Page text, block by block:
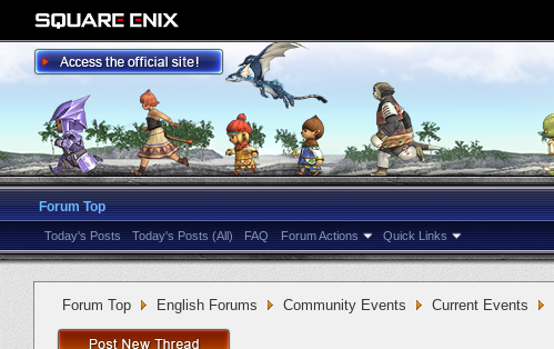
Forum Top
Today's Posts Today's Posts (All) FAQ Forum Actions Quick Links
Forum Top English Forums Community Events Current Events